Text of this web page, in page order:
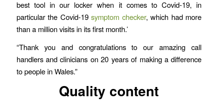
best tool in our locker when it comes to Covid-19, in
particular the Covid-19symptom checker, which had more
than a million visits in its first month.’
“Thank you and congratulations to our amazing call
handlers and clinicians on 20 years of making a difference
to people in Wales.”
Quality content